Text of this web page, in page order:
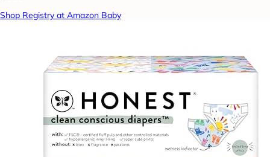
Shop Registry at Amazon Baby